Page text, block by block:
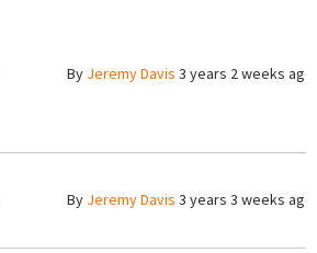
By Jeremy Davis 3 years 2 weeks ago
By Jeremy Davis 3 years 3 weeks ago